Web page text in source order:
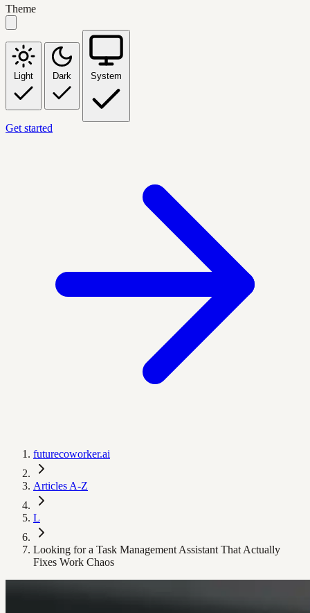
Theme
Light Dark System
Get started
futurecoworker.ai
Articles A-Z
L
Looking for a Task Management Assistant That Actually
Fixes Work Chaos